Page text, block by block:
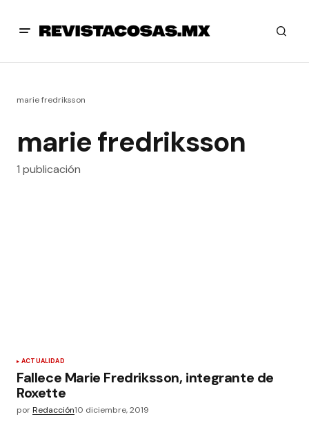
marie fredriksson
marie fredriksson
1 publicación
ACTUALIDAD
Fallece Marie Fredriksson, integrante de
Roxette
porRedacción10 diciembre, 2019